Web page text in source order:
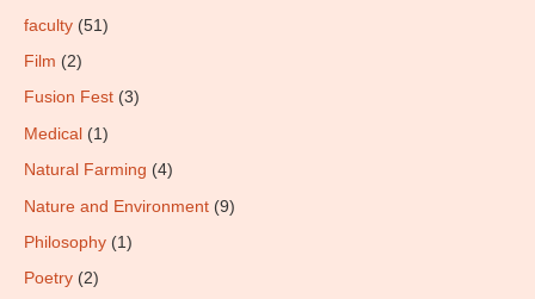
faculty (51)
Film (2)
Fusion Fest (3)
Medical (1)
Natural Farming (4)
Nature and Environment (9)
Philosophy (1)
Poetry (2)